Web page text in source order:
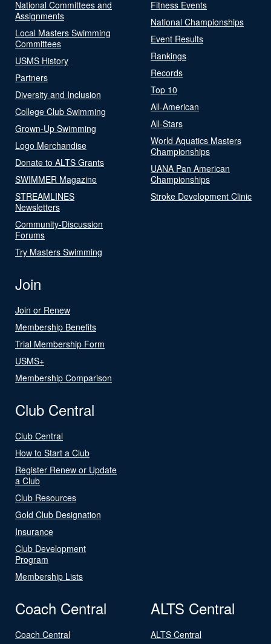
National Committees and
Assignments
Local Masters Swimming
Committees
USMS History
Partners
Diversity and Inclusion
College Club Swimming
Grown-Up Swimming
Logo Merchandise
Donate to ALTS Grants
SWIMMER Magazine
STREAMLINES
Newsletters
Community-Discussion
Forums
Try Masters Swimming
Fitness Events
National Championships
Event Results
Rankings
Records
Top 10
All-American
All-Stars
World Aquatics Masters
Championships
UANA Pan American
Championships
Stroke Development Clinic
Join
Join or Renew
Membership Benefits
Trial Membership Form
USMS+
Membership Comparison
Club Central
Club Central
How to Start a Club
Register Renew or Update
a Club
Club Resources
Gold Club Designation
Insurance
Club Development
Program
Membership Lists
Coach Central
Coach Central
ALTS Central
ALTS Central